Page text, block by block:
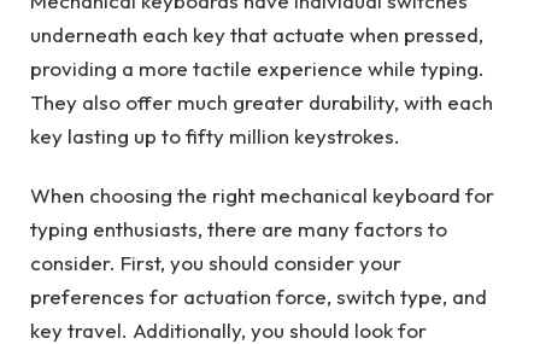
underneath each key that actuate when pressed,
providing a more tactile experience while typing.
They also offer much greater durability, with each
key lasting up to fifty million keystrokes.
When choosing the right mechanical keyboard for
typing enthusiasts, there are many factors to
consider. First, you should consider your
preferences for actuation force, switch type, and
key travel. Additionally, you should look for